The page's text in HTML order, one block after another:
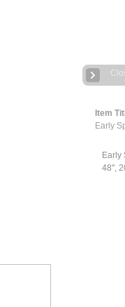
Item
Early
Early
48",